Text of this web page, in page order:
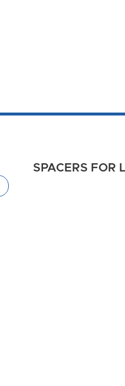
SPACERS FOR